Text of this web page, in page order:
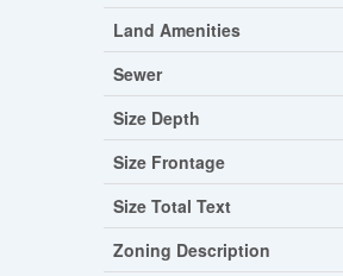
Land Amenities
Sewer
Size Depth
Size Frontage
Size Total Text
Zoning Description